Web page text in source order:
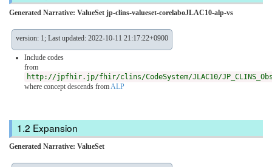
Generated Narrative: ValueSet jp-clins-valueset-corelaboJLAC10-alp-vs
version: 1; Last updated: 2022-10-11 21:17:22+0900
Include codes
from
http://jpfhir.jp/fhir/clins/CodeSystem/JLAC10/
where concept descends fromALP
Expansion
Generated Narrative: ValueSet